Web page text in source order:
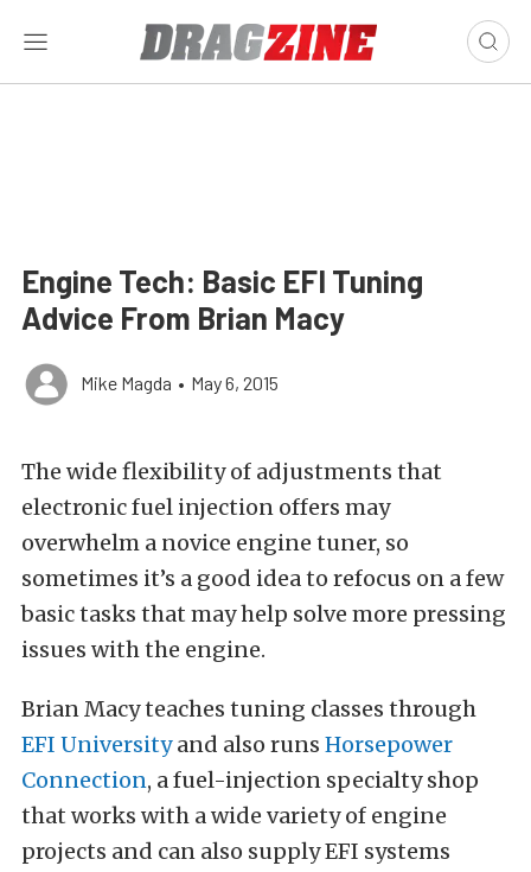
Engine Tech: Basic EFI Tuning
Advice From Brian Macy
Mike Magda • May 6, 2015
The wide flexibility of adjustments that
electronic fuel injection offers may
overwhelm a novice engine tuner, so
sometimes it’s a good idea to refocus on a few
basic tasks that may help solve more pressing
issues with the engine.
Brian Macy teaches tuning classes through
EFI Universityand also runs Horsepower
Connection, a fuel-injection specialty shop
that works with a wide variety of engine
projects and can also supply EFI systems